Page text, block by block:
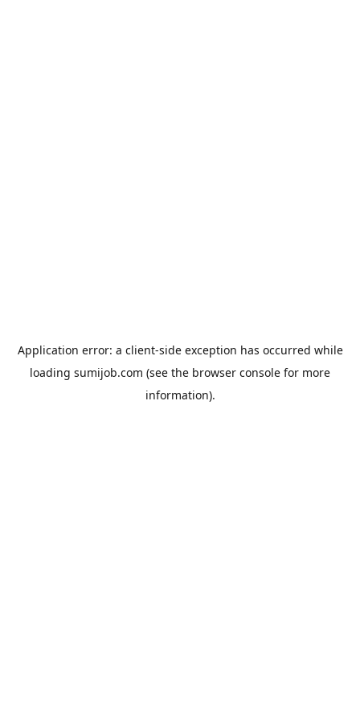
Application error: a client-side exception has occurred while
loading sumijob.com (see the browser console for more
information).